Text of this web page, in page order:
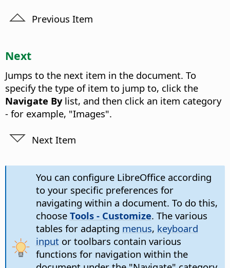
Previous Item
Next
Jumps to the next item in the document. To
specify the type of item to jump to, click the
Navigate Bylist, and then click an item category
- for example, "Images".
Next Item
You can configure LibreOffice according
to your specific preferences for
navigating within a document. To do this,
choose Tools - Customize. The various
tables for adapting menus, keyboard
inputor toolbars contain various
functions for navigation within the